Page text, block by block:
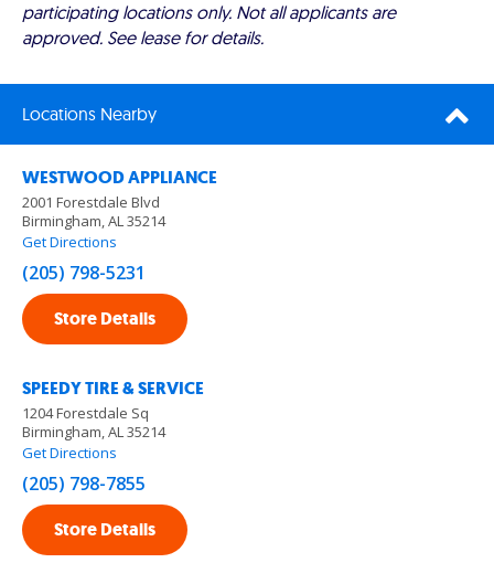
participating locations only. Not all applicants are
approved. See lease for details.
Locations Nearby
WESTWOOD APPLIANCE
2001 Forestdale Blvd
Birmingham, AL 35214
Get Directions
(205) 798-5231
Store Details
SPEEDY TIRE & SERVICE
1204 Forestdale Sq
Birmingham, AL 35214
Get Directions
(205) 798-7855
Store Details